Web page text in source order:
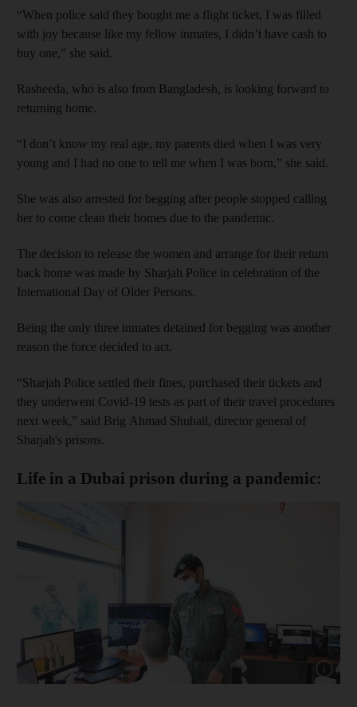
“When police said they bought me a flight ticket, I was filled
with joy because like my fellow inmates, I didn’t have cash to
buy one,” she said.
Rasheeda, who is also from Bangladesh, is looking forward to
returning home.
“I don’t know my real age, my parents died when I was very
young and I had no one to tell me when I was born,” she said.
She was also arrested for begging after people stopped calling
her to come clean their homes due to the pandemic.
The decision to release the women and arrange for their return
back home was made by Sharjah Police in celebration of the
International Day of Older Persons.
Being the only three inmates detained for begging was another
reason the force decided to act.
“Sharjah Police settled their fines, purchased their tickets and
they underwent Covid-19 tests as part of their travel procedures
next week,” said Brig Ahmad Shuhail, director general of
Sharjah's prisons.
Life in a Dubai prison during a pandemic:
Show